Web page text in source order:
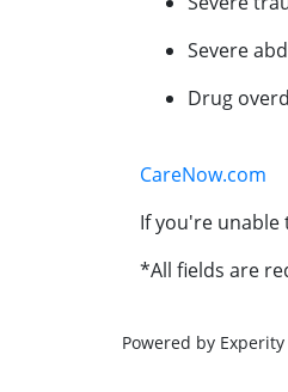
Severe
Drug
CareNow.com
If you're unable
*All fields are
Powered by Experity